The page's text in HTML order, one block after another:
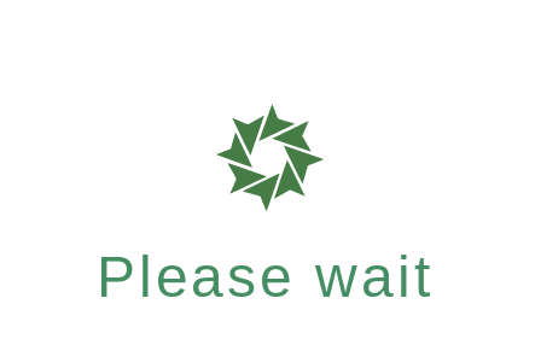
Please wait